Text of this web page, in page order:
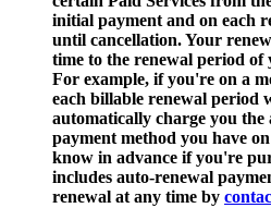
initial payment and on each
until cancellation. Your
time to the renewal period
For example, if you're on a
each billable renewal period
automatically charge you
payment method you have
know in advance if you're
includes auto-renewal
renewal at any time by